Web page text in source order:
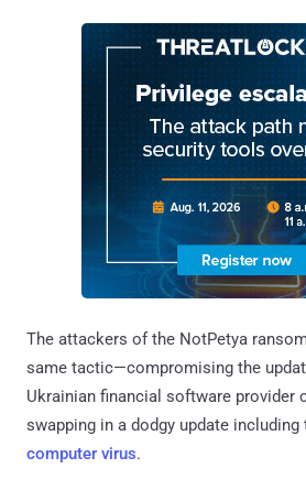
The attackers of the NotPetya
same tactic—compromising the
Ukrainian financial software provider
swapping in a dodgy update including
computer virus.